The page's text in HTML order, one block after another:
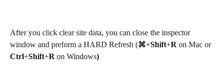
After you click clear site data, you can close the inspector
window and preform a HARD Refresh (⌘+Shift+R on Mac or
Ctrl+Shift+R on Windows)